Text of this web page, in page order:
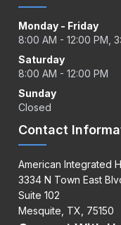
Monday - Friday
8:00 AM - 12:00 PM,
Saturday
8:00 AM - 12:00 PM
Sunday
Closed
Contact
American Integrated
3334 N Town East
Suite 102
Mesquite, TX, 75150